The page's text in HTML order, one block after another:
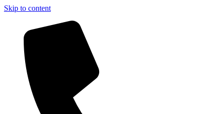
Skip to content